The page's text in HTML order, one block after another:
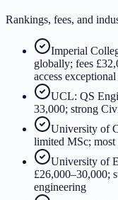
Rankings, fees, and
Imperial
globally; fees
access exceptional
UCL: QS
33,000; strong
University of
limited MSc; most
University of
£26,000–30,000;
engineering